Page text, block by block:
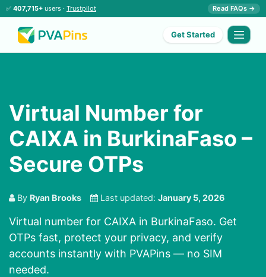
✅ 407,715+ users · Trustpilot Read FAQs →
Get Started
Virtual Number for
CAIXA in BurkinaFaso –
Secure OTPs
By Ryan Brooks Last updated: January 5, 2026
Virtual number for CAIXA in BurkinaFaso. Get
OTPs fast, protect your privacy, and verify
accounts instantly with PVAPins — no SIM
needed.